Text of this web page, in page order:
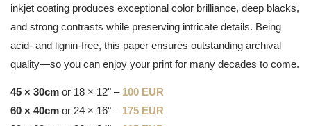
inkjet coating produces exceptional color brilliance, deep blacks,
and strong contrasts while preserving intricate details. Being
acid- and lignin-free, this paper ensures outstanding archival
quality—so you can enjoy your print for many decades to come.
45 × 30cm or 18 × 12" – 100 EUR
60 × 40cm or 24 × 16" – 175 EUR